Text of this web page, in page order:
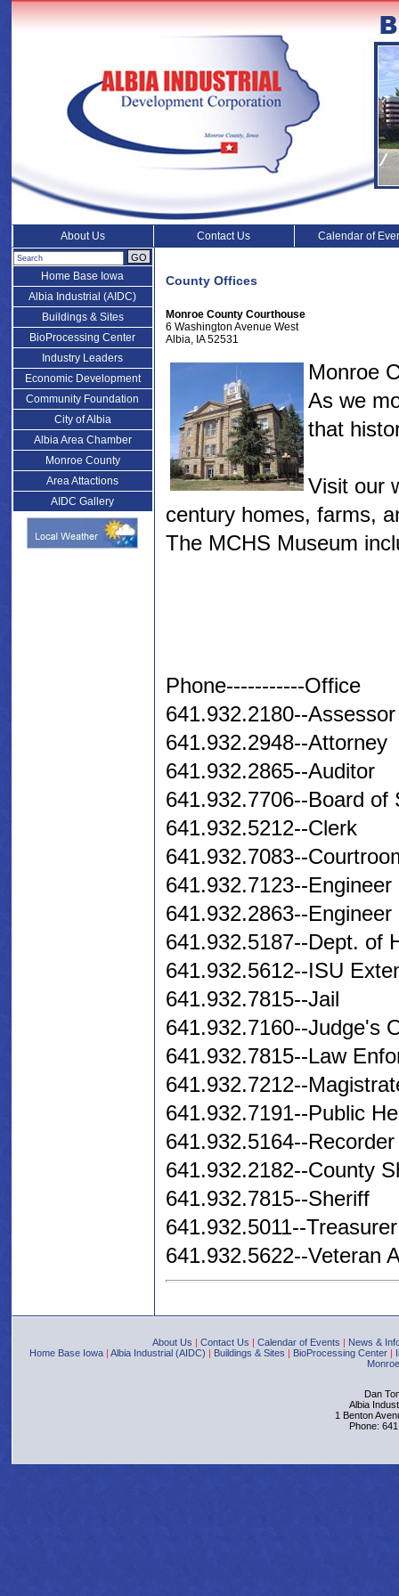
About Us Contact Us Calendar of
GO
Home Base Iowa
Albia Industrial (AIDC)
Buildings & Sites
BioProcessing Center
Industry Leaders
Economic Development
Community Foundation
City of Albia
Albia Area Chamber
Monroe County
Area Attactions
AIDC Gallery
County Offices
Monroe County Courthouse
6 Washington Avenue West
Albia, IA 52531
Monroe
As we
that
Visit our
century homes, farms,
The MCHS Museum
Phone-----------Office
641.932.2180--Assessor
641.932.2948--Attorney
641.932.2865--Auditor
641.932.7706--Board of
641.932.5212--Clerk
641.932.7083--
641.932.7123--Engineer
641.932.2863--Engineer
641.932.5187--Dept. of
641.932.5612--ISU
641.932.7815--Jail
641.932.7160--Judge's
641.932.7815--Law
641.932.7212--
641.932.7191--Public
641.932.5164--Recorder
641.932.2182--County
641.932.7815--Sheriff
641.932.5011--
641.932.5622--Veteran
About Us | Contact Us | Calendar of Events | News &
Home Base Iowa | Albia Industrial (AIDC) | Buildings & Sites | BioProcessing Center |
Dan
Albia
1 Benton
Phone: